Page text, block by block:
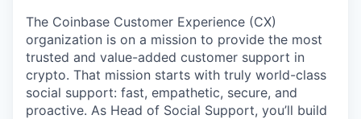
The Coinbase Customer Experience (CX)
organization is on a mission to provide the most
trusted and value-added customer support in
crypto. That mission starts with truly world-class
social support: fast, empathetic, secure, and
proactive. As Head of Social Support, you’ll build